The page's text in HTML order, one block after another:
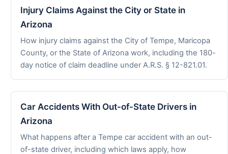
Injury Claims Against the City or State in
Arizona
How injury claims against the City of Tempe, Maricopa
County, or the State of Arizona work, including the 180-
day notice of claim deadline under A.R.S. § 12-821.01.
Car Accidents With Out-of-State Drivers in
Arizona
What happens after a Tempe car accident with an out-
of-state driver, including which laws apply, how